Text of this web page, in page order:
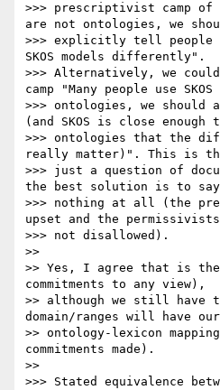
>>> prescriptivist camp of
are not ontologies, we
>>> explicitly tell people
SKOS models differently".
>>> Alternatively, we
camp "Many people use SKOS
>>> ontologies, we should
(and SKOS is close enough
>>> ontologies that the
really matter)". This is
>>> just a question of
the best solution is to say
>>> nothing at all (the
upset and the
>>> not disallowed).
>>
>> Yes, I agree that is
commitments to any view),
>> although we still have
domain/ranges will have our
>> ontology-lexicon
commitments made).
>>
>>> Stated equivalence